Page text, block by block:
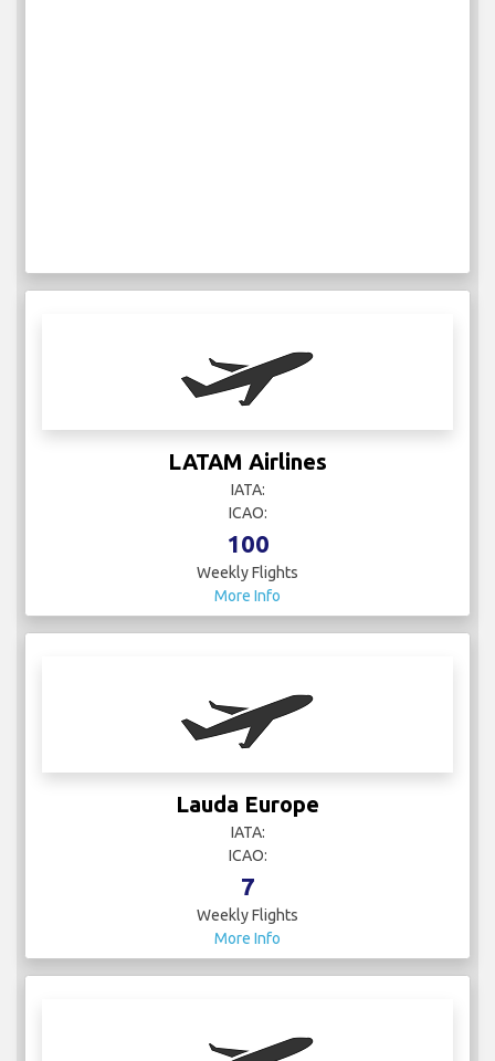
LATAM Airlines
IATA:
ICAO:
100
Weekly Flights
More Info
Lauda Europe
IATA:
ICAO:
7
Weekly Flights
More Info